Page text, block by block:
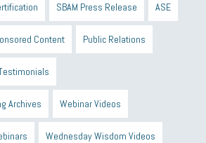
SBAM Press Release ASE
Content Public Relations
Archives Webinar Videos
Wednesday Wisdom Videos